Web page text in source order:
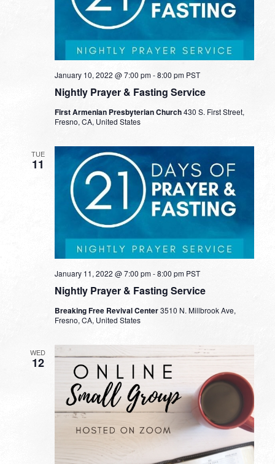
Nightly Prayer & Fasting Service
January 10, 2022 @ 7:00 pm-8:00 pm PST
First Armenian Presbyterian Church430 S. First Street,
Fresno, CA, United States
TUE
11
Nightly Prayer & Fasting Service
January 11, 2022 @ 7:00 pm-8:00 pm PST
Breaking Free Revival Center3510 N. Millbrook Ave,
Fresno, CA, United States
WED
12